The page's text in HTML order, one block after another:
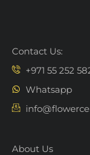
Contact Us:
+971 55 252
Whatsapp
About Us